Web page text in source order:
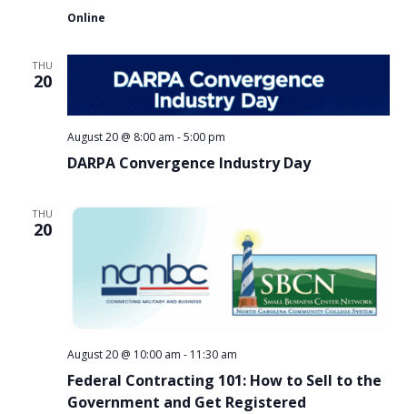
Online
THU
20
DARPA Convergence Industry Day
August 20 @ 8:00 am -5:00 pm
THU
20
Federal Contracting 101: How to Sell to the
Government and Get Registered
August 20 @ 10:00 am - 11:30 am